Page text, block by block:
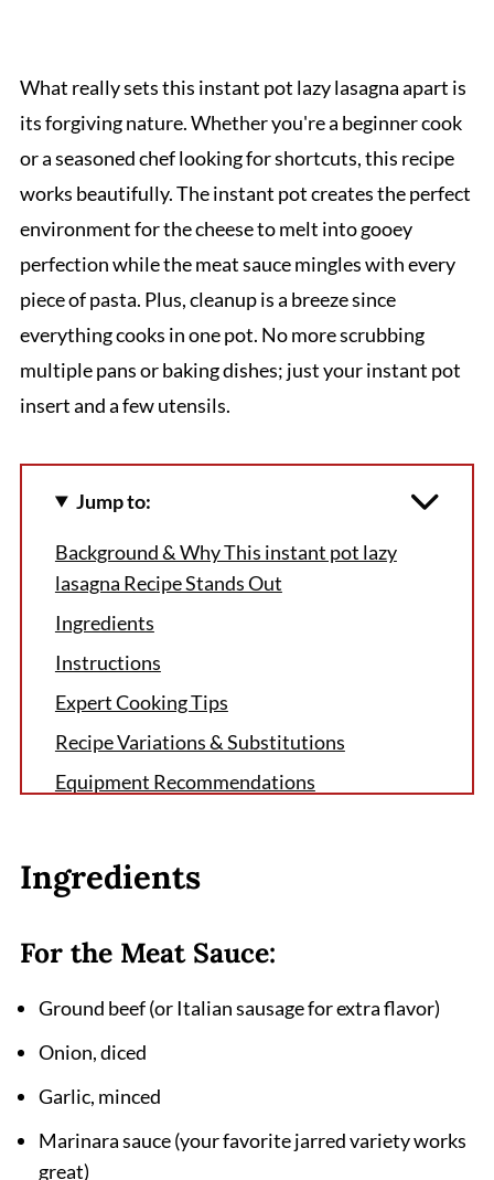
What really sets this instant pot lazy lasagna apart is
its forgiving nature. Whether you're a beginner cook
or a seasoned chef looking for shortcuts, this recipe
works beautifully. The instant pot creates the perfect
environment for the cheese to melt into gooey
perfection while the meat sauce mingles with every
piece of pasta. Plus, cleanup is a breeze since
everything cooks in one pot. No more scrubbing
multiple pans or baking dishes; just your instant pot
insert and a few utensils.
Jump to:
Background & Why This instant pot lazy
lasagna Recipe Stands Out
Ingredients
Instructions
Expert Cooking Tips
Recipe Variations & Substitutions
Equipment Recommendations
Grandma's Secret That Changed Everything
FAQ
Your New Weeknight Hero
Pairing
Instant Pot Lazy Lasagna Recipe
Ingredients
For the Meat Sauce:
Ground beef (or Italian sausage for extra flavor)
Onion, diced
Garlic, minced
Marinara sauce (your favorite jarred variety works
great)